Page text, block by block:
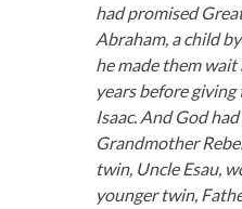
had promised
Abraham, a child
he made them wait
years before
Isaac. And God
Grandmother
twin, Uncle Esau,
younger twin,